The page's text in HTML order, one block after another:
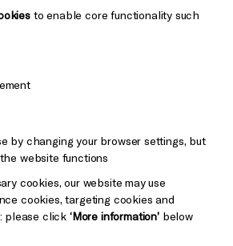
to enable core functionality such
by changing your browser settings, but
website functions
cookies, our website may use
cookies, targeting cookies and
please click ‘More information’below